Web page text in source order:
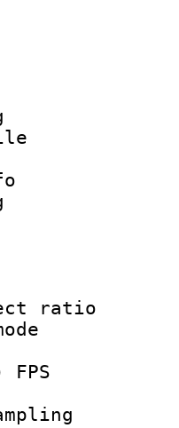
:
Info
profile :
ID/Info
:
:
: 1
: 1
rate
FPS